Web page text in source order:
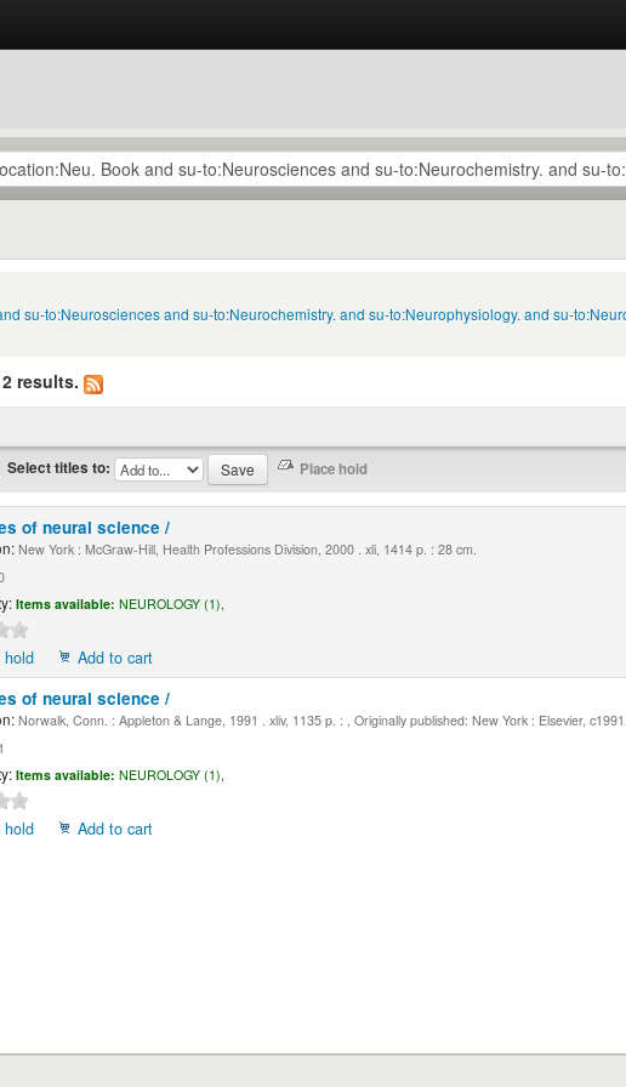
su-to:Neurosciences and su-to:Neurochemistry. and su-to:Neurophysiology. and su-
results.
Select titles to:
of neural science /
New York : McGraw-Hill, Health Professions Division, 2000 . xli, 1414 p. : 28 cm.
Items available: NEUROLOGY (1),
hold
Add to cart
of neural science /
Norwalk, Conn. : Appleton & Lange, 1991 . xliv, 1135 p. : , Originally published: New York : Elsevier,
Items available: NEUROLOGY (1),
hold Add to cart